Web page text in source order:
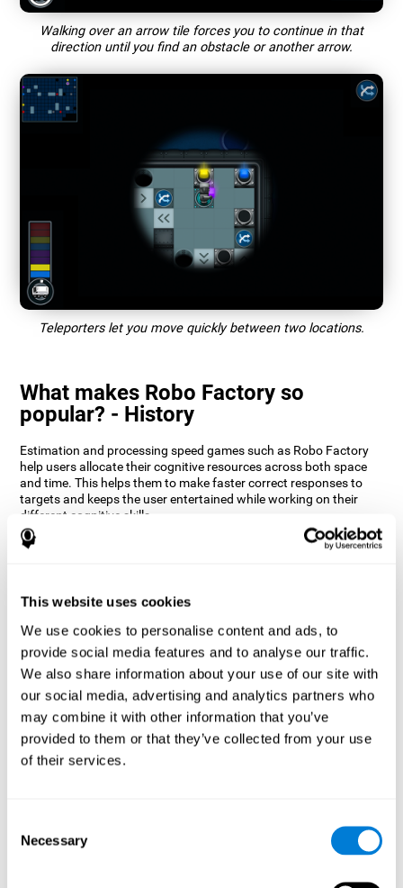
This website uses cookies
We use cookies to personalise content and ads, to
provide social media features and to analyse our traffic.
We also share information about your use of our site with
our social media, advertising and analytics partners who
may combine it with other information that you’ve
provided to them or that they’ve collected from your use
of their services.
Selection
Necessary
Walking over an arrow tile forces you to continue in that
direction until you find an obstacle or another arrow.
Teleporters let you move quickly between two locations.
What makes Robo Factory so
popular? - History
Estimation and processing speed games such as Robo Factory
help users allocate their cognitive resources across both space
and time. This helps them to make faster correct responses to
targets and keeps the user entertained while working on their
different cognitive skills.
How does the mind game “Robo
CogniFit's Robo Factory helps stimulate a specific neural
activation pattern. Repeating and training this pattern
consistently can help create new synapses, and help neural
circuits reorganize and regain weakened or damaged cognitive
functions.
Robo Factory helps to exercise planning, spatial perception and
shifting. Consistently stimulating these skills can help create new
synapses, and reorganize neural circuits and improve cognitive
functions.
Our brain is designed to save resources, so it tends to eliminate
cognitive ability is not used frequently, the brain does not provide